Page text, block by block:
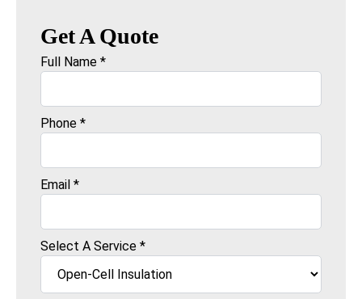
Get A Quote
Full Name *
Phone *
Email *
Select A Service *